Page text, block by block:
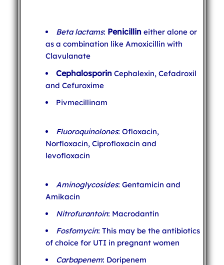
Beta lactams: Penicillineither alone or
as a combination like Amoxicillin with
Clavulanate
CephalosporinCephalexin, Cefadroxil
and Cefuroxime
Pivmecillinam
Fluoroquinolones: Ofloxacin,
Norfloxacin, Ciprofloxacin and
levofloxacin
Aminoglycosides: Gentamicin and
Amikacin
Nitrofurantoin: Macrodantin
Fosfomycin: This may be the antibiotics
of choice for UTI in pregnant women
Carbapenem: Doripenem